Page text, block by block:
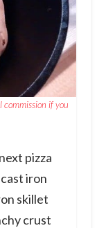
commission if you
pizza
iron
skillet
crust